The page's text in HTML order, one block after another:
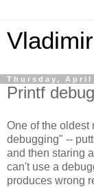
Thursday, April
Printf
One of the oldest
debugging" --
and then staring
can't use a
produces wrong